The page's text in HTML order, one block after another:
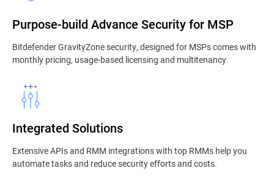
Purpose-build Advance Security for MSP
Bitdefender GravityZone security, designed for MSPs comes with
monthly pricing, usage-based licensing and multitenancy.
Integrated Solutions
Extensive APIs and RMM integrations with top RMMs help you
automate tasks and reduce security efforts and costs.